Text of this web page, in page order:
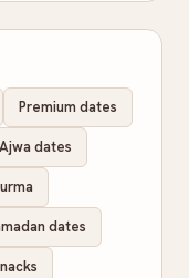
Premium dates
Ajwa dates
dates